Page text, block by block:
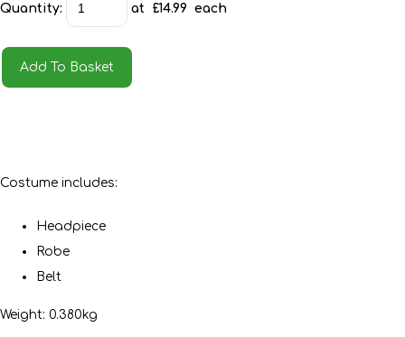
Quantity: at £14.99 each
Add To Basket
Costume includes:
Headpiece
Robe
Belt
Weight: 0.380kg